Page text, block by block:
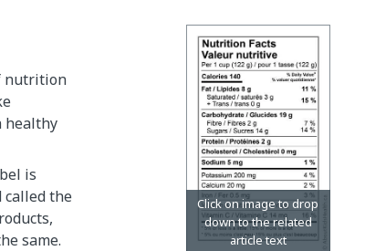
nutrition
healthy
is
called the
same.